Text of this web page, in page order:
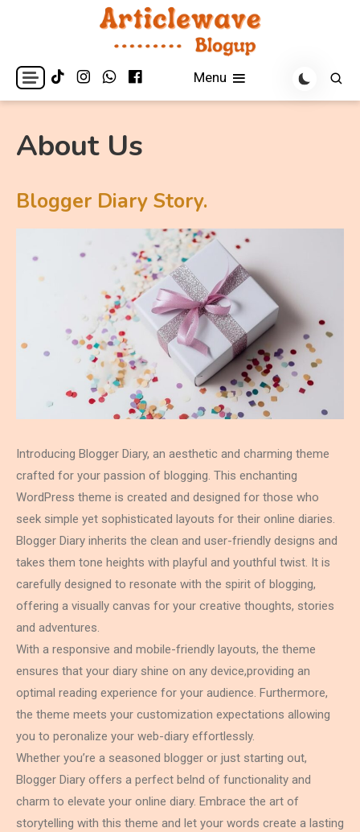
Articlewave Blogup Menu
About Us
Blogger Diary Story.
Introducing Blogger Diary, an aesthetic and charming theme
crafted for your passion of blogging. This enchanting
WordPress theme is created and designed for those who
seek simple yet sophisticated layouts for their online diaries.
Blogger Diary inherits the clean and user-friendly designs and
takes them tone heights with playful and youthful twist. It is
carefully designed to resonate with the spirit of blogging,
offering a visually canvas for your creative thoughts, stories
and adventures.
With a responsive and mobile-friendly layouts, the theme
ensures that your diary shine on any device,providing an
optimal reading experience for your audience. Furthermore,
the theme meets your customization expectations allowing
you to peronalize your web-diary effortlessly.
Whether you’re a seasoned blogger or just starting out,
Blogger Diary offers a perfect belnd of functionality and
charm to elevate your online diary. Embrace the art of
storytelling with this theme and let your words create a lasting